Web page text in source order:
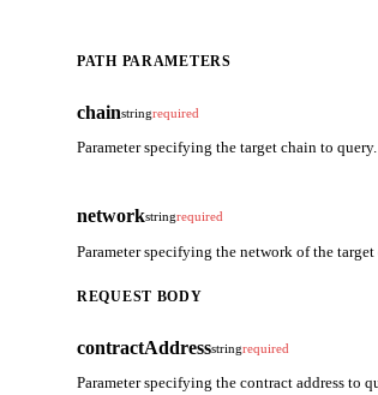
PATH PARAMETERS
chainstringrequired
Parameter specifying the target chain to query.
networkstringrequired
Parameter specifying the network of the
REQUEST BODY
contractAddressstringrequired
Parameter specifying the contract address to